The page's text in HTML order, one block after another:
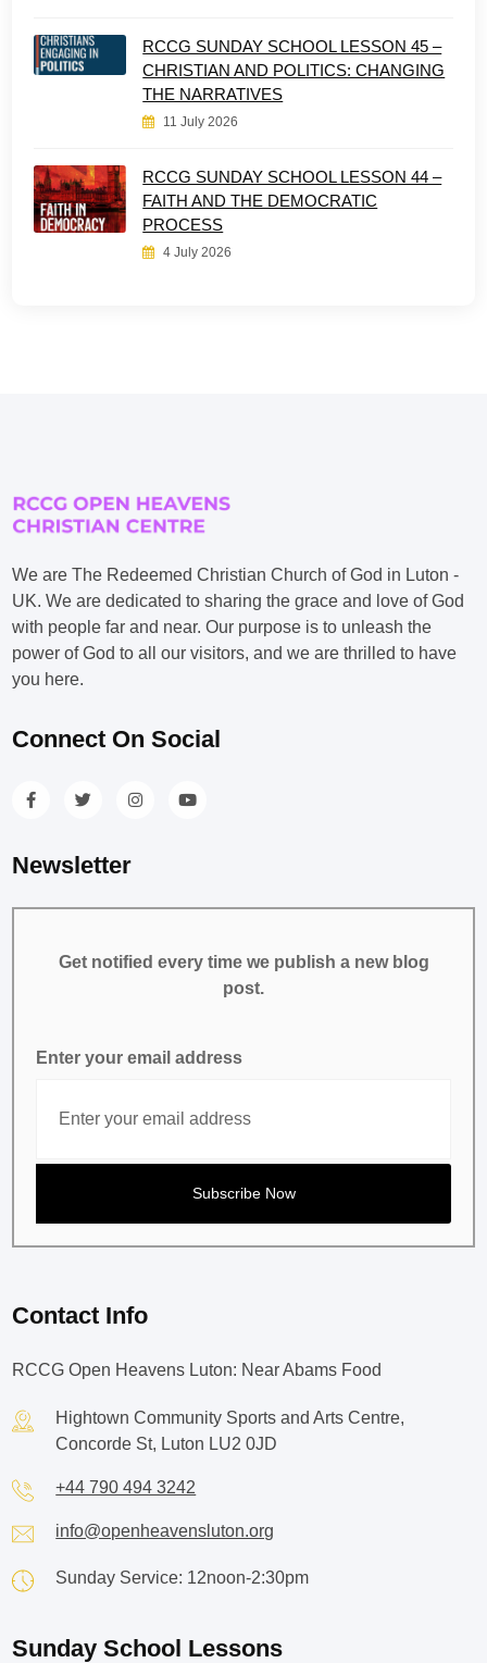
RCCG SUNDAY SCHOOL LESSON 45 –
CHRISTIAN AND POLITICS: CHANGING
THE NARRATIVES
11 July 2026
RCCG SUNDAY SCHOOL LESSON 44 –
FAITH AND THE DEMOCRATIC
PROCESS
4 July 2026
We are The Redeemed Christian Church of God in Luton -
UK. We are dedicated to sharing the grace and love of God
with people far and near. Our purpose is to unleash the
power of God to all our visitors, and we are thrilled to have
you here.
Connect On Social
Newsletter
Get notified every time we publish a new blog
post.
Enter your email address
Contact Info
RCCG Open Heavens Luton: Near Abams Food
Hightown Community Sports and Arts Centre,
Concorde St, Luton LU2 0JD
+44 790 494 3242
info@openheavensluton.org
Sunday Service: 12noon-2:30pm
Sunday School Lessons